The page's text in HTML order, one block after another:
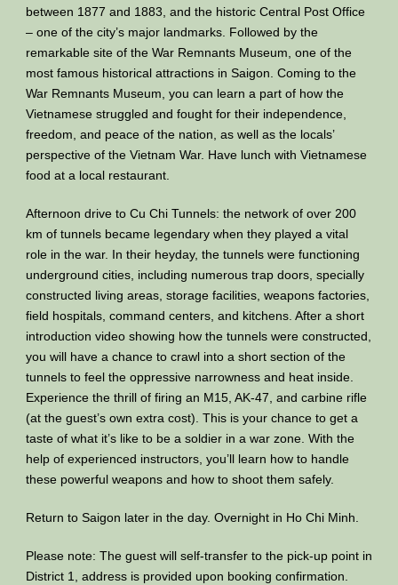
between 1877 and 1883, and the historic Central Post Office
– one of the city’s major landmarks. Followed by the
remarkable site of the War Remnants Museum, one of the
most famous historical attractions in Saigon. Coming to the
War Remnants Museum, you can learn a part of how the
Vietnamese struggled and fought for their independence,
freedom, and peace of the nation, as well as the locals’
perspective of the Vietnam War. Have lunch with Vietnamese
food at a local restaurant.
Afternoon drive to Cu Chi Tunnels: the network of over 200
km of tunnels became legendary when they played a vital
role in the war. In their heyday, the tunnels were functioning
underground cities, including numerous trap doors, specially
constructed living areas, storage facilities, weapons factories,
field hospitals, command centers, and kitchens. After a short
introduction video showing how the tunnels were constructed,
you will have a chance to crawl into a short section of the
tunnels to feel the oppressive narrowness and heat inside.
Experience the thrill of firing an M15, AK-47, and carbine rifle
(at the guest’s own extra cost). This is your chance to get a
taste of what it’s like to be a soldier in a war zone. With the
help of experienced instructors, you’ll learn how to handle
these powerful weapons and how to shoot them safely.
Return to Saigon later in the day. Overnight in Ho Chi Minh.
Please note: The guest will self-transfer to the pick-up point in
District 1, address is provided upon booking confirmation.